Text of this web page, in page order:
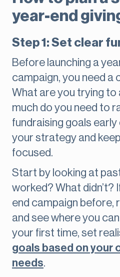
year-end
Step 1: Set clear
Before launching a
campaign, you need a
What are you trying to
much do you need to
fundraising goals early
your strategy and
focused.
Start by looking at
worked? What didn’t?
end campaign before,
and see where you
your first time, set
goals based on your
needs.